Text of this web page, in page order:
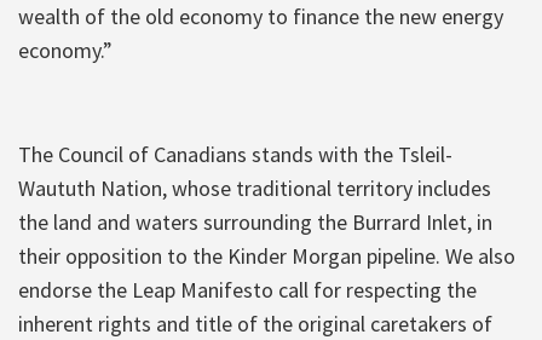
wealth of the old economy to finance the new energy
economy.”
The Council of Canadians stands with the Tsleil-
Waututh Nation, whose traditional territory includes
the land and waters surrounding the Burrard Inlet, in
their opposition to the Kinder Morgan pipeline. We also
endorse the Leap Manifesto call for respecting the
inherent rights and title of the original caretakers of